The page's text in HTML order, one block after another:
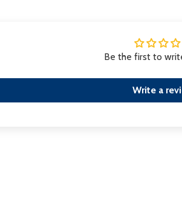
Be the first to
Write a